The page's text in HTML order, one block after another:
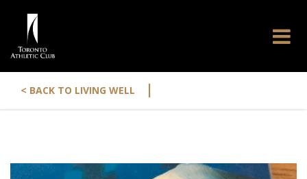
< BACK TO LIVING WELL |